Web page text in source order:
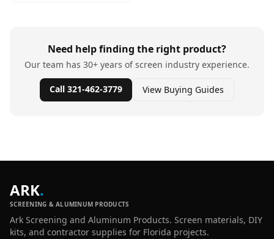
Need help finding the right product?
Our team has 30+ years of screen industry experience.
Call 321-462-3779 View Buying Guides
ARK.
SCREENING & ALUMINUM PRODUCTS
Ark Screening and Aluminum Products. Screen materials, DIY
kits, and contractor supplies for Florida projects.